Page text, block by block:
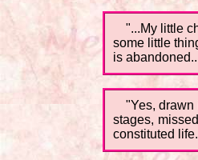
"...My little
some little
is
"Yes,
stages,
constituted